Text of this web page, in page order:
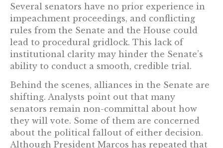
Several senators have no prior experience in
impeachment proceedings, and conflicting
rules from the Senate and the House could
lead to procedural gridlock. This lack of
institutional clarity may hinder the Senate’s
ability to conduct a smooth, credible trial.
Behind the scenes, alliances in the Senate are
shifting. Analysts point out that many
senators remain non-committal about how
they will vote. Some of them are concerned
about the political fallout of either decision.
Although President Marcos has repeated that